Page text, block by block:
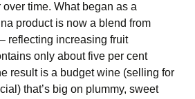
time. What began as a
product is now a blend from
reflecting increasing fruit
only about five per cent
result is a budget wine (selling for
that’s big on plummy, sweet